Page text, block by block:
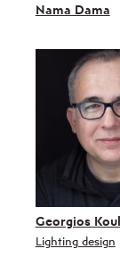
Nama Dama
Georgios
Lighting design